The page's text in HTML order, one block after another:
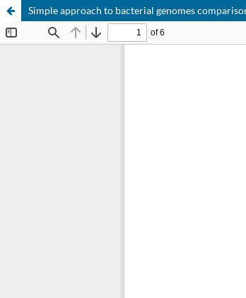
Simple approach to bacterial genomes